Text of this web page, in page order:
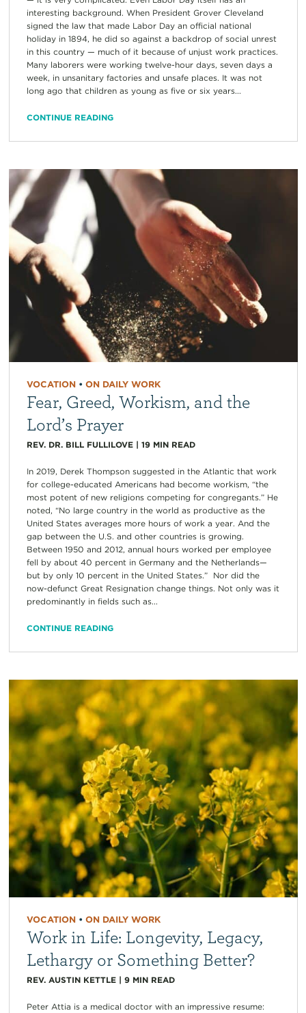
interesting background. When President Grover Cleveland
signed the law that made Labor Day an official national
holiday in 1894, he did so against a backdrop of social unrest
in this country — much of it because of unjust work practices.
Many laborers were working twelve-hour days, seven days a
week, in unsanitary factories and unsafe places. It was not
long ago that children as young as five or six years...
CONTINUE READING
VOCATION• ON DAILY WORK
Fear, Greed, Workism, and the
Lord’s Prayer
REV. DR. BILL FULLILOVE| 19 MIN READ
In 2019, Derek Thompson suggested in the Atlantic that work
for college-educated Americans had become workism, “the
most potent of new religions competing for congregants.” He
noted, “No large country in the world as productive as the
United States averages more hours of work a year. And the
gap between the U.S. and other countries is growing.
Between 1950 and 2012, annual hours worked per employee
fell by about 40 percent in Germany and the Netherlands—
but by only 10 percent in the United States.” Nor did the
now-defunct Great Resignation change things. Not only was it
predominantly in fields such as...
CONTINUE READING
VOCATION• ON DAILY WORK
Work in Life: Longevity, Legacy,
Lethargy or Something Better?
REV. AUSTIN KETTLE| 9 MIN READ
Peter Attia is a medical doctor with an impressive resume: